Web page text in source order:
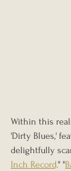
Within this
'Dirty Blues,'
delightfully
Inch Record," "